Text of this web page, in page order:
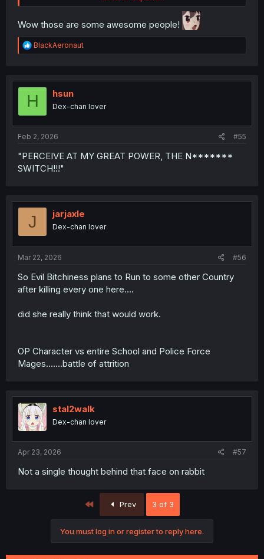
actually an international biker club that is dedicated
towards sheltering abused children from their abusers.
They will protect abused children from any further
attacks from the abuser, and even go to court hearings
and trials to shield and support abused children.
Wow those are some awesome people!
R
e
t
o
BlackAeronaut
H hsun
Dex-chan lover
Feb 2, 2026 #55
"PERCEIVE AT MY GREAT POWER, THE N*******
SWITCH!!!"
J jarjaxle
Dex-chan lover
Mar 22, 2026 #56
So Evil Bitchiness plans to Run to some other Country
after killing every one here....
did she really think that would work.
OP Character vs entire School and Police Force
Mages.......battle of attrition
stal2walk
Dex-chan lover
Apr 23, 2026 #57
Not a single thought behind that face on rabbit
Prev 3 of 3
You must log in or register to reply here.